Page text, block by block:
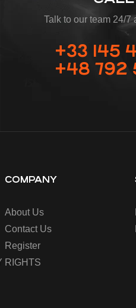
Talk to our team 24/7
+33 145
+48 792
RIGHTS
COMPANY
About Us
Contact Us
Register